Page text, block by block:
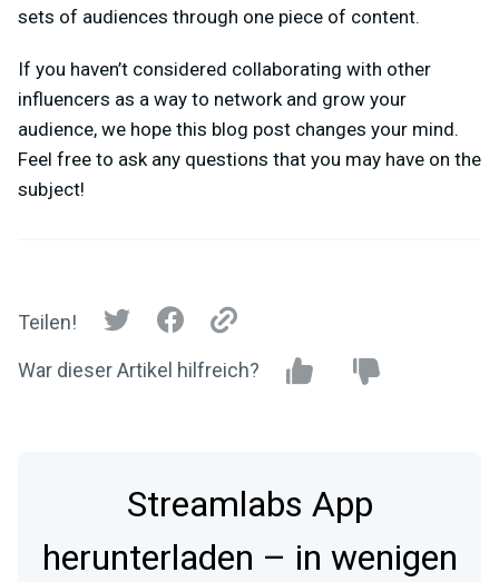
sets of audiences through one piece of content.
If you haven’t considered collaborating with other
influencers as a way to network and grow your
audience, we hope this blog post changes your mind.
Feel free to ask any questions that you may have on the
subject!
Teilen!
War dieser Artikel hilfreich?
Streamlabs App
herunterladen – in wenigen